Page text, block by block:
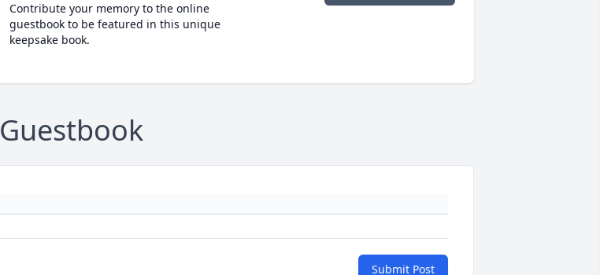
Contribute your memory to the online
guestbook to be featured in this unique
keepsake book.
Guestbook
Submit Post